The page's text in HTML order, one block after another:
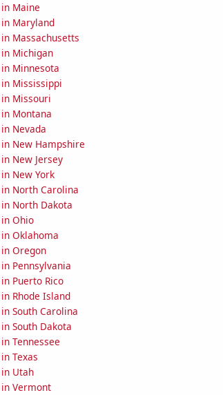
Maine
Maryland
Massachusetts
Michigan
Minnesota
Mississippi
Missouri
Montana
Nevada
New Hampshire
New Jersey
New York
North Carolina
North Dakota
Ohio
Oklahoma
Oregon
Pennsylvania
Puerto Rico
Rhode Island
South Carolina
South Dakota
Tennessee
Texas
Utah
Vermont